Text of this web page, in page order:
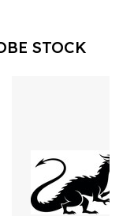
STOCK